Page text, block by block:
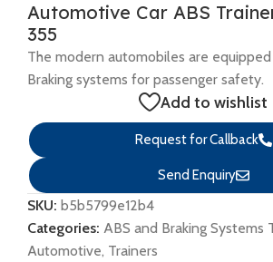
Automotive Car ABS
355
The modern automobiles are
Braking systems for passenger safety.
Add to wishlist
Request for Callback
Send Enquiry
SKU: b5b5799e12b4
Categories: ABS and Braking Systems
Automotive, Trainers